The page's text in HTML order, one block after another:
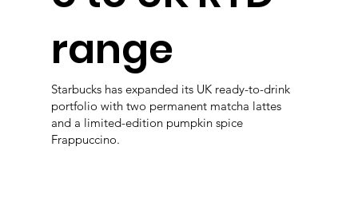
range
Starbucks has expanded its UK ready-to-drink
portfolio with two permanent matcha lattes
and a limited-edition pumpkin spice
Frappuccino.